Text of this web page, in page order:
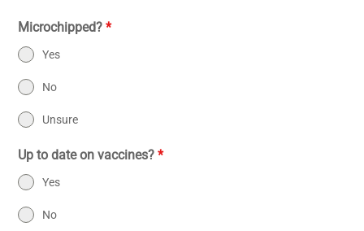
Microchipped?*
Yes
No
Unsure
Up to date on vaccines?*
Yes
No